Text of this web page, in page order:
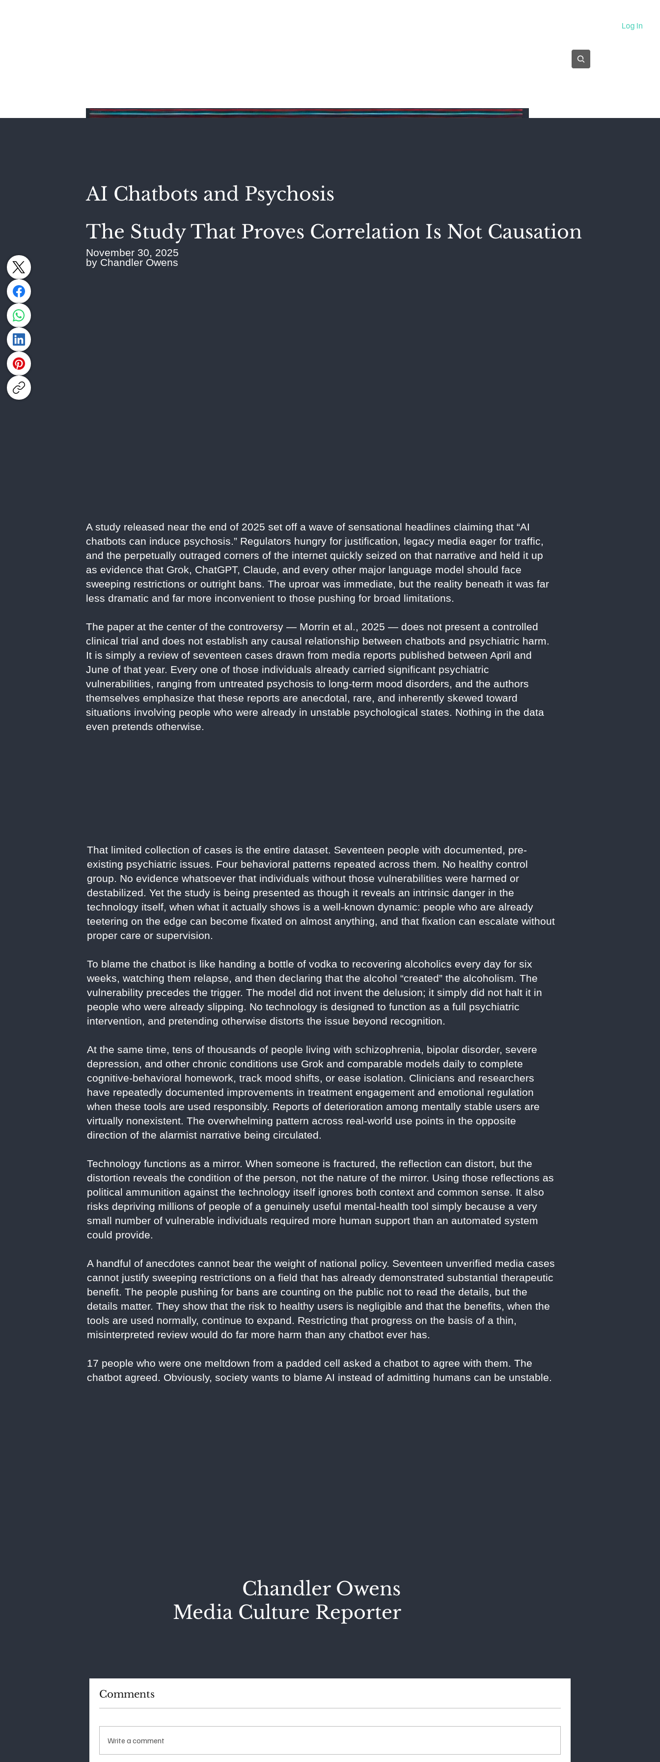
Log In
AI Chatbots and Psychosis
The Study That Proves Correlation Is Not Causation
November 30, 2025
by Chandler Owens
A study released near the end of 2025 set off a wave of sensational headlines claiming that “AI
chatbots can induce psychosis.” Regulators hungry for justification, legacy media eager for traffic,
and the perpetually outraged corners of the internet quickly seized on that narrative and held it up
as evidence that Grok, ChatGPT, Claude, and every other major language model should face
sweeping restrictions or outright bans. The uproar was immediate, but the reality beneath it was far
less dramatic and far more inconvenient to those pushing for broad limitations.
The paper at the center of the controversy — Morrin et al., 2025 — does not present a controlled
clinical trial and does not establish any causal relationship between chatbots and psychiatric harm.
It is simply a review of seventeen cases drawn from media reports published between April and
June of that year. Every one of those individuals already carried significant psychiatric
vulnerabilities, ranging from untreated psychosis to long-term mood disorders, and the authors
themselves emphasize that these reports are anecdotal, rare, and inherently skewed toward
situations involving people who were already in unstable psychological states. Nothing in the data
even pretends otherwise.
That limited collection of cases is the entire dataset. Seventeen people with documented, pre-
existing psychiatric issues. Four behavioral patterns repeated across them. No healthy control
group. No evidence whatsoever that individuals without those vulnerabilities were harmed or
destabilized. Yet the study is being presented as though it reveals an intrinsic danger in the
technology itself, when what it actually shows is a well-known dynamic: people who are already
teetering on the edge can become fixated on almost anything, and that fixation can escalate without
proper care or supervision.
To blame the chatbot is like handing a bottle of vodka to recovering alcoholics every day for six
weeks, watching them relapse, and then declaring that the alcohol “created” the alcoholism. The
vulnerability precedes the trigger. The model did not invent the delusion; it simply did not halt it in
people who were already slipping. No technology is designed to function as a full psychiatric
intervention, and pretending otherwise distorts the issue beyond recognition.
At the same time, tens of thousands of people living with schizophrenia, bipolar disorder, severe
depression, and other chronic conditions use Grok and comparable models daily to complete
cognitive-behavioral homework, track mood shifts, or ease isolation. Clinicians and researchers
have repeatedly documented improvements in treatment engagement and emotional regulation
when these tools are used responsibly. Reports of deterioration among mentally stable users are
virtually nonexistent. The overwhelming pattern across real-world use points in the opposite
direction of the alarmist narrative being circulated.
Technology functions as a mirror. When someone is fractured, the reflection can distort, but the
distortion reveals the condition of the person, not the nature of the mirror. Using those reflections as
political ammunition against the technology itself ignores both context and common sense. It also
risks depriving millions of people of a genuinely useful mental-health tool simply because a very
small number of vulnerable individuals required more human support than an automated system
could provide.
A handful of anecdotes cannot bear the weight of national policy. Seventeen unverified media cases
cannot justify sweeping restrictions on a field that has already demonstrated substantial therapeutic
benefit. The people pushing for bans are counting on the public not to read the details, but the
details matter. They show that the risk to healthy users is negligible and that the benefits, when the
tools are used normally, continue to expand. Restricting that progress on the basis of a thin,
misinterpreted review would do far more harm than any chatbot ever has.
17 people who were one meltdown from a padded cell asked a chatbot to agree with them. The
chatbot agreed. Obviously, society wants to blame AI instead of admitting humans can be unstable.
Media Culture Reporter
Chandler Owens
Comments
Write a comment